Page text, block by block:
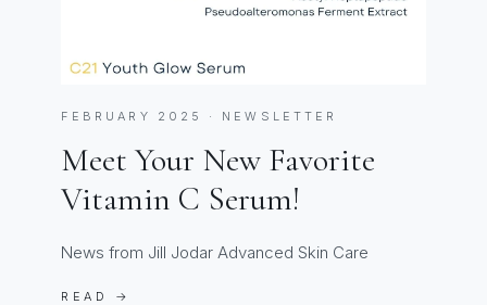
FEBRUARY 2025 · NEWSLETTER
Meet Your New Favorite
Vitamin C Serum!
News from Jill Jodar Advanced Skin Care
READ →